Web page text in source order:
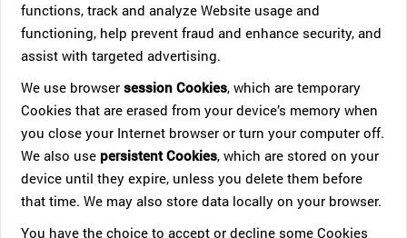
functions, track and analyze Website usage and
functioning, help prevent fraud and enhance security, and
assist with targeted advertising.
We use browsersession Cookies, which are temporary
Cookies that are erased from your device’s memory when
you close your Internet browser or turn your computer off.
We also use persistent Cookies, which are stored on your
device until they expire, unless you delete them before
that time. We may also store data locally on your browser.
You have the choice to accept or decline some Cookies